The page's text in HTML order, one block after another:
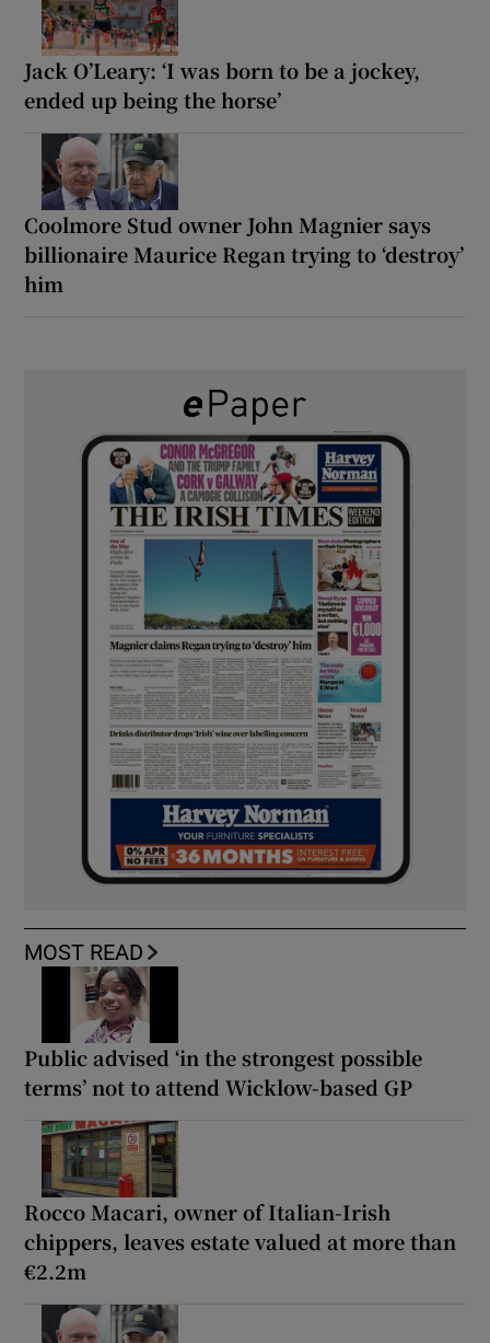
Jack O’Leary: ‘I was born to be a jockey,
ended up being the horse’
Coolmore Stud owner John Magnier says
billionaire Maurice Regan trying to ‘destroy’
him
MOST READ
Public advised ‘in the strongest possible
terms’ not to attend Wicklow-based GP
Rocco Macari, owner of Italian-Irish
chippers, leaves estate valued at more than
€2.2m